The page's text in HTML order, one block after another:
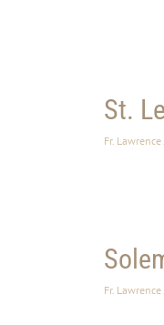
St.
Fr. Lawrence
Fr. Lawrence